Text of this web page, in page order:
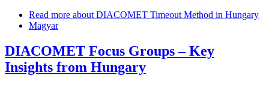
Read more about DIACOMET Timeout Method in Hungary
Magyar
DIACOMET Focus Groups – Key
Insights from Hungary